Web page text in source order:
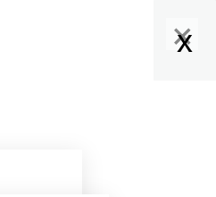
x
x
x
×
x